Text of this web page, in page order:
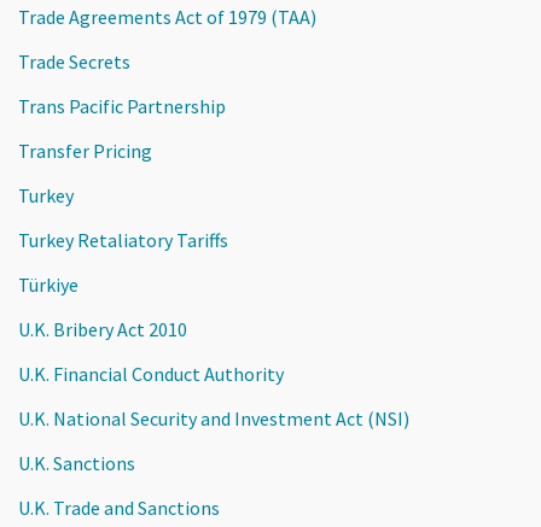
Trade Agreements Act of 1979 (TAA)
Trade Secrets
Trans Pacific Partnership
Transfer Pricing
Turkey
Turkey Retaliatory Tariffs
Türkiye
U.K. Bribery Act 2010
U.K. Financial Conduct Authority
U.K. National Security and Investment Act (NSI)
U.K. Sanctions
U.K. Trade and Sanctions